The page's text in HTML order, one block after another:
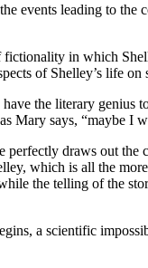
events leading to the
in which
of Shelley’s life on
the literary genius
Mary says, “maybe I
perfectly draws out
which is all the
the telling of the
a scientific